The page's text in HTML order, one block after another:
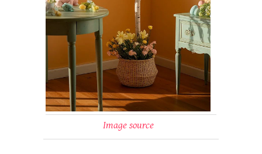
Image source